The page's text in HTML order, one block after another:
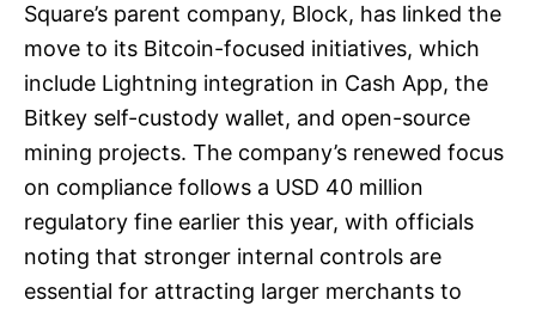
Square’s parent company, Block, has linked the
move to its Bitcoin-focused initiatives, which
include Lightning integration in Cash App, the
Bitkey self-custody wallet, and open-source
mining projects. The company’s renewed focus
on compliance follows a USD 40 million
regulatory fine earlier this year, with officials
noting that stronger internal controls are
essential for attracting larger merchants to